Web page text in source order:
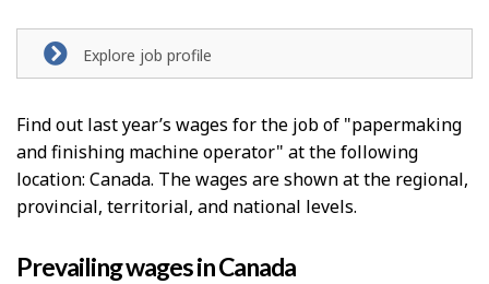
Explore job profile
Find out last year’s wages for the job of "papermaking
and finishing machine operator" at the following
location: Canada. The wages are shown at the regional,
provincial, territorial, and national levels.
Prevailing wages in Canada